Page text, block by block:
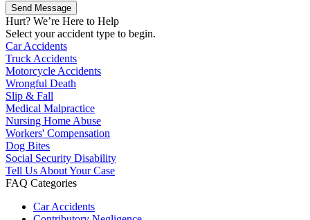
Hurt? We’re Here to Help
Select your accident type to begin.
Car Accidents
Truck Accidents
Motorcycle Accidents
Wrongful Death
Slip & Fall
Medical Malpractice
Nursing Home Abuse
Workers' Compensation
Dog Bites
Social Security Disability
Tell Us About Your Case
FAQ Categories
Car Accidents